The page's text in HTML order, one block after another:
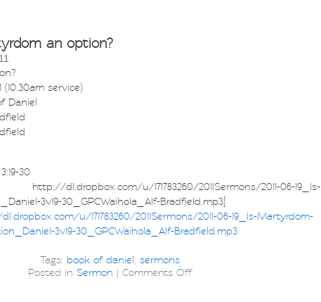
an option?
(10:30am service)
Daniel
30
http://dl.dropbox.com/u/171783260/2011Sermons/2011-06-19_Is-
3v19-30_GPCWaihola_Alf-Bradfield.mp3]
u/171783260/2011Sermons/2011-06-19_Is-Martyrdom-
3v19-30_GPCWaihola_Alf-Bradfield.mp3
Tags: book of daniel sermons
Posted in Sermon | Comments Off